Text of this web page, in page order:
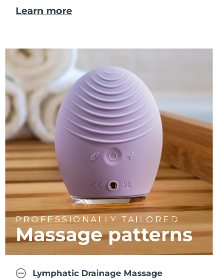
Learn more
PROFESSIONALLY TAILORED
Massagepatterns
Lymphatic Drainage Massage